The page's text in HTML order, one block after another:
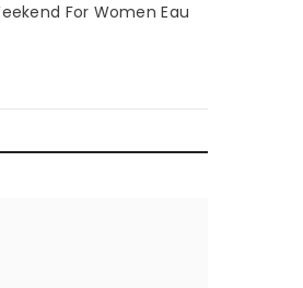
For Women Eau